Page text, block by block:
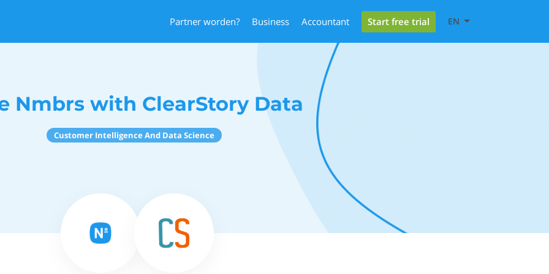
Partner worden? Business Accountant Start free trial EN
Nmbrs with ClearStory Data
Customer Intelligence And Data Science